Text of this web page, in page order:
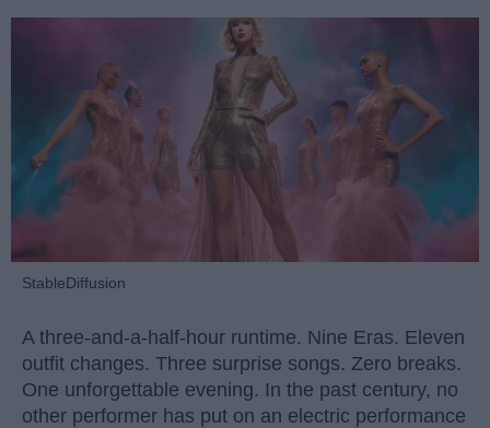
StableDiffusion
A three-and-a-half-hour runtime. Nine Eras. Eleven
outfit changes. Three surprise songs. Zero breaks.
One unforgettable evening. In the past century, no
other performer has put on an electric performance